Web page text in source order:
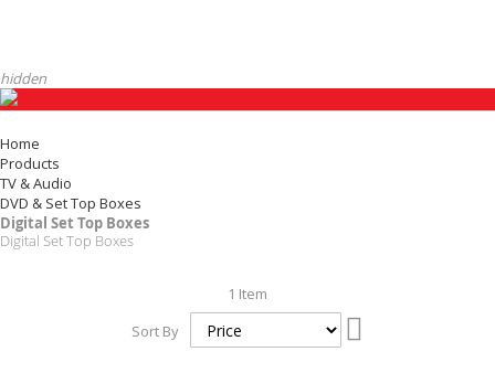
hidden
Home
Products
TV & Audio
DVD & Set Top Boxes
Digital Set Top Boxes
Digital Set Top Boxes
1 Item
Sort By